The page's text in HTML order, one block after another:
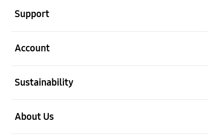
Support
Account
Sustainability
About Us